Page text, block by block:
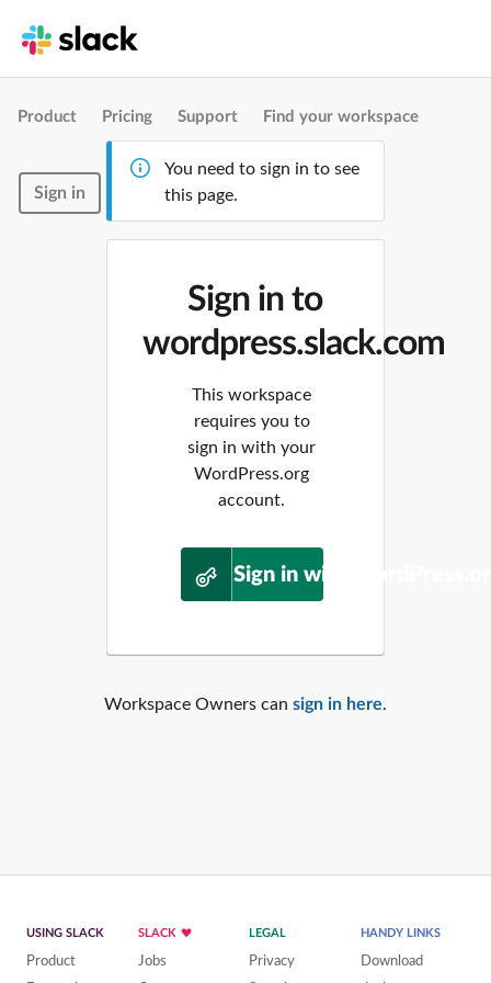
Product Pricing Support Find your workspace
Sign in
You need to sign in to see
this page.
Sign in to
wordpress.slack.com
This workspace
requires you to
sign in with your
WordPress.org
account.
Sign in with
Workspace Owners can sign in here.
USING SLACK
Product
SLACK
Jobs
LEGAL
Privacy
HANDY LINKS
Download